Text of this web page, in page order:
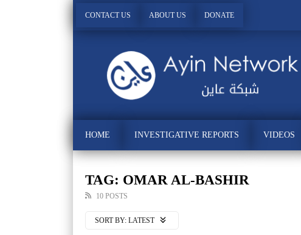
CONTACT US ABOUT US DONATE
HOME INVESTIGATIVE REPORTS VIDEOS
TAG: OMAR AL-BASHIR
10 POSTS
SORT BY: LATEST